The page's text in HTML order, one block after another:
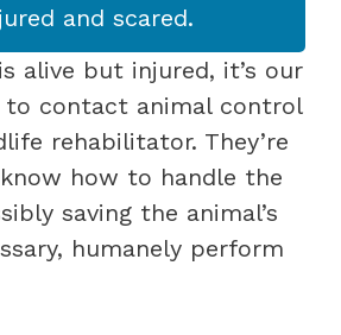
and scared.
alive but injured, it’s our
to contact animal control
rehabilitator. They’re
how to handle the
saving the animal’s
humanely perform